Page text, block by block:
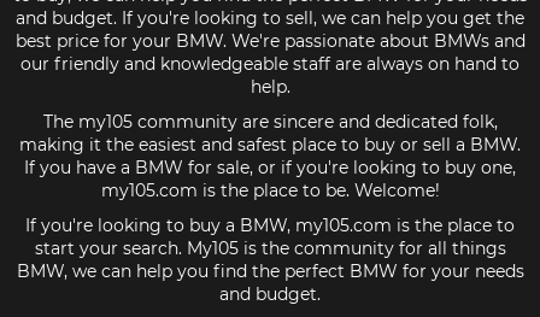
and budget. If you're looking to sell, we can help you get the
best price for your BMW. We're passionate about BMWs and
our friendly and knowledgeable staff are always on hand to
help.
The my105 community are sincere and dedicated folk,
making it the easiest and safest place to buy or sell a BMW.
If you have a BMW for sale, or if you're looking to buy one,
my105.com is the place to be. Welcome!
If you're looking to buy a BMW, my105.com is the place to
start your search. My105 is the community for all things
BMW, we can help you find the perfect BMW for your needs
and budget.